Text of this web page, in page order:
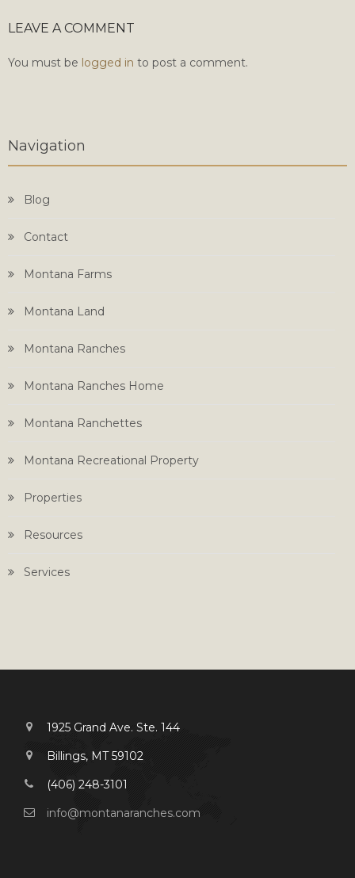
LEAVE A COMMENT
You must be logged in to post a comment.
Navigation
Blog
Contact
Montana Farms
Montana Land
Montana Ranches
Montana Ranches Home
Montana Ranchettes
Montana Recreational Property
Properties
Resources
Services
1925 Grand Ave. Ste. 144
Billings, MT 59102
(406) 248-3101
info@montanaranches.com